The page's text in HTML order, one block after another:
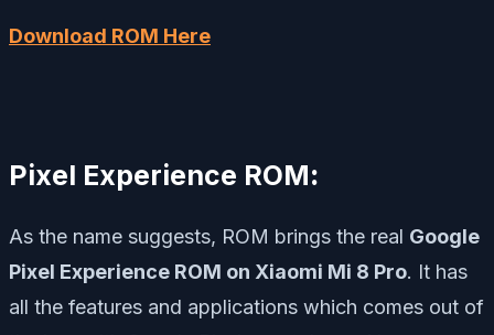
Download ROM Here
Pixel Experience ROM:
As the name suggests, ROM brings the real Google
Pixel Experience ROM on Xiaomi Mi 8 Pro. It has
all the features and applications which comes out of